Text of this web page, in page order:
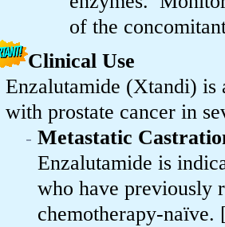
of the
Clinical Use
Enzalutamide (Xtandi) is
with prostate cancer in
Metastatic
Enzalutamide is
who have previously
chemotherapy-naïve.